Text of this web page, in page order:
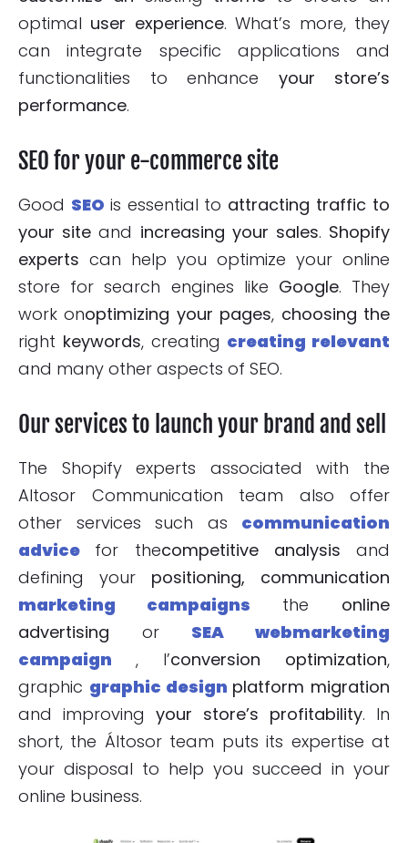
optimal user experience. What’s more, they
can integrate specific applications and
functionalities to enhance your store’s
performance.
SEO for your e-commerce site
Good SEO is essential to attracting traffic to
your site and increasing your sales. Shopify
experts can help you optimize your online
store for search engines like Google. They
work onoptimizing your pages, choosing the
right keywords, creating creating relevant
and many other aspects of SEO.
Our services to launch your brand and sell
The Shopify experts associated with the
Altosor Communication team also offer
other services such as communication
advice
for thecompetitive analysis and
defining your positioning, communication
marketing campaigns
the online
advertising or SEA webmarketing
campaign
, l’conversion optimization,
graphic graphic design platform migration
and improving your store’s profitability. In
short, the Áltosor team puts its expertise at
your disposal to help you succeed in your
online business.